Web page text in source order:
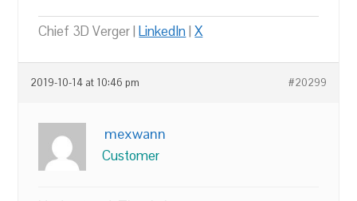
Chief 3D Verger |LinkedIn|X
2019-10-14 at 10:46 pm #20299
mexwann
Customer